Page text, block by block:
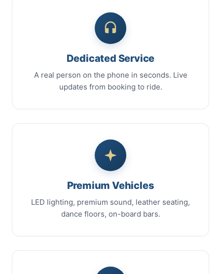
Dedicated Service
A real person on the phone in seconds. Live
updates from booking to ride.
Premium Vehicles
LED lighting, premium sound, leather seating,
dance floors, on-board bars.